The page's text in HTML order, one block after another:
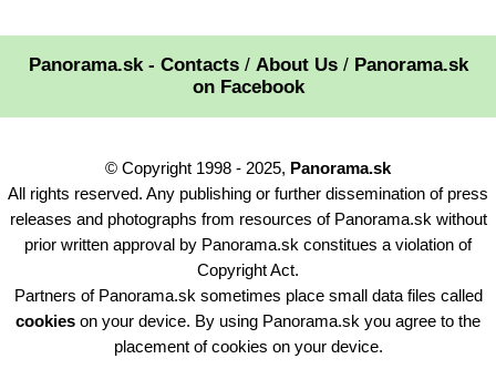
Panorama.sk - Contacts/ About Us/ Panorama.sk
on Facebook
© Copyright 1998 - 2025, Panorama.sk
All rights reserved. Any publishing or further dissemination of press
releases and photographs from resources of Panorama.sk without
prior written approval by Panorama.sk constitues a violation of
Copyright Act.
Partners of Panorama.sk sometimes place small data files called
cookies on your device. By using Panorama.sk you agree to the
placement of cookies on your device.